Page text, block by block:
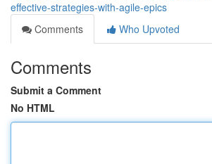
effective-strategies-with-agile-epics
Comments
Who Upvoted
Comments
Submit a Comment
No HTML